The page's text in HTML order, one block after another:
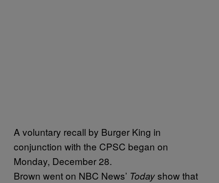
A voluntary recall by Burger King in
conjunction with the CPSC began on
Monday, December 28.
Brown went on NBC News’ Todayshow that